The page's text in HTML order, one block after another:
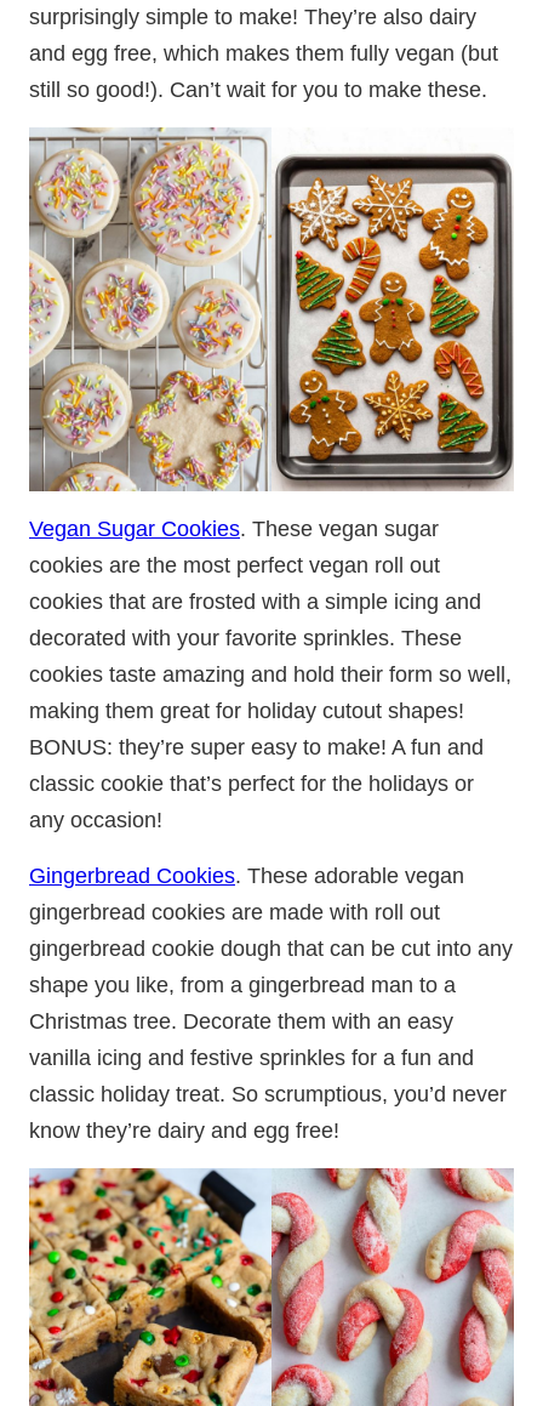
surprisingly simple to make! They’re also dairy
and egg free, which makes them fully vegan (but
still so good!). Can’t wait for you to make these.
Vegan Sugar Cookies. These vegan sugar
cookies are the most perfect vegan roll out
cookies that are frosted with a simple icing and
decorated with your favorite sprinkles. These
cookies taste amazing and hold their form so well,
making them great for holiday cutout shapes!
BONUS: they’re super easy to make! A fun and
classic cookie that’s perfect for the holidays or
any occasion!
Gingerbread Cookies. These adorable vegan
gingerbread cookies are made with roll out
gingerbread cookie dough that can be cut into any
shape you like, from a gingerbread man to a
Christmas tree. Decorate them with an easy
vanilla icing and festive sprinkles for a fun and
classic holiday treat. So scrumptious, you’d never
know they’re dairy and egg free!